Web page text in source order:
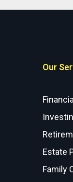
Our
Estate
Family